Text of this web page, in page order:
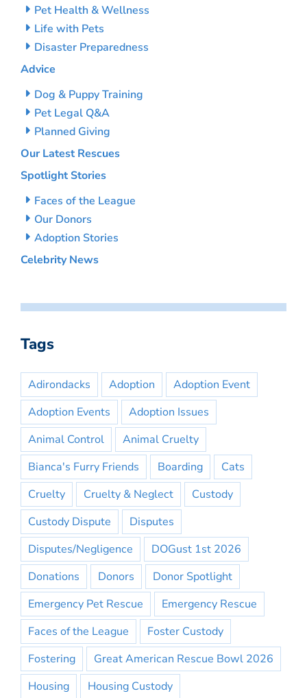
Pet Health & Wellness
Life with Pets
Disaster Preparedness
Advice
Dog & Puppy Training
Pet Legal Q&A
Planned Giving
Our Latest Rescues
Spotlight Stories
Faces of the League
Our Donors
Adoption Stories
Celebrity News
Tags
Adirondacks Adoption
Adoption Event
Adoption Events
Adoption Issues
Animal Control
Animal Cruelty
Bianca's Furry Friends
Boarding
Cats
Cruelty
Cruelty & Neglect
Custody
Custody Dispute
Disputes
Disputes/Negligence
DOGust 1st 2026
Donations
Donors
Donor Spotlight
Emergency Pet Rescue
Emergency Rescue
Faces of the League
Foster Custody
Fostering
Great American Rescue Bowl 2026
Housing
Housing Custody